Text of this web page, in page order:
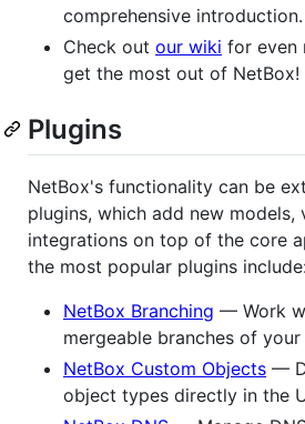
comprehensive introduction.
Check out our wiki for even
get the most out of NetBox!
Plugins
NetBox's functionality can be
plugins, which add new models,
integrations on top of the core
the most popular plugins
NetBox Branching — Work
mergeable branches of
NetBox Custom Objects —
object types directly in the